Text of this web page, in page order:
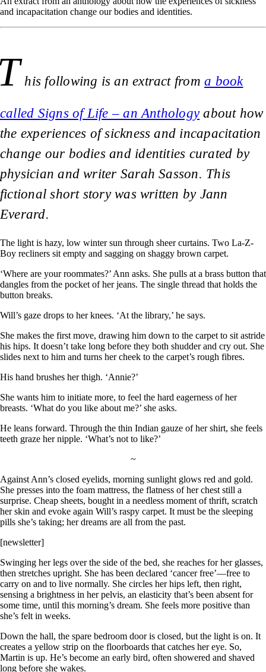
and incapacitation change our bodies and identities.
his following is an extract froma book
called Signs of Life – an Anthologyabout how
the experiences of sickness and incapacitation
change our bodies and identities curated by
physician and writer Sarah Sasson. This
fictional short story was written by Jann
Everard.
The light is hazy, low winter sun through sheer curtains. Two La-Z-
Boy recliners sit empty and sagging on shaggy brown carpet.
‘Where are your roommates?’ Ann asks. She pulls at a brass button that
dangles from the pocket of her jeans. The single thread that holds the
button breaks.
Will’s gaze drops to her knees. ‘At the library,’ he says.
She makes the first move, drawing him down to the carpet to sit astride
his hips. It doesn’t take long before they both shudder and cry out. She
slides next to him and turns her cheek to the carpet’s rough fibres.
His hand brushes her thigh. ‘Annie?’
She wants him to initiate more, to feel the hard eagerness of her
breasts. ‘What do you like about me?’ she asks.
He leans forward. Through the thin Indian gauze of her shirt, she feels
teeth graze her nipple. ‘What’s not to like?’
~
Against Ann’s closed eyelids, morning sunlight glows red and gold.
She presses into the foam mattress, the flatness of her chest still a
surprise. Cheap sheets, bought in a needless moment of thrift, scratch
her skin and evoke again Will’s raspy carpet. It must be the sleeping
pills she’s taking; her dreams are all from the past.
[newsletter]
Swinging her legs over the side of the bed, she reaches for her glasses,
then stretches upright. She has been declared ‘cancer free’—free to
carry on and to live normally. She circles her hips left, then right,
sensing a brightness in her pelvis, an elasticity that’s been absent for
some time, until this morning’s dream. She feels more positive than
she’s felt in weeks.
Down the hall, the spare bedroom door is closed, but the light is on. It
creates a yellow strip on the floorboards that catches her eye. So,
Martin is up. He’s become an early bird, often showered and shaved
long before she wakes.